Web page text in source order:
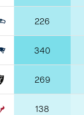
226
340
269
138